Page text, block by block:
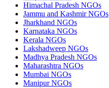
Himachal Pradesh NGOs
Jammu and Kashmir NGOs
Jharkhand NGOs
Karnataka NGOs
Kerala NGOs
Lakshadweep NGOs
Madhya Pradesh NGOs
Maharashtra NGOs
Mumbai NGOs
Manipur NGOs